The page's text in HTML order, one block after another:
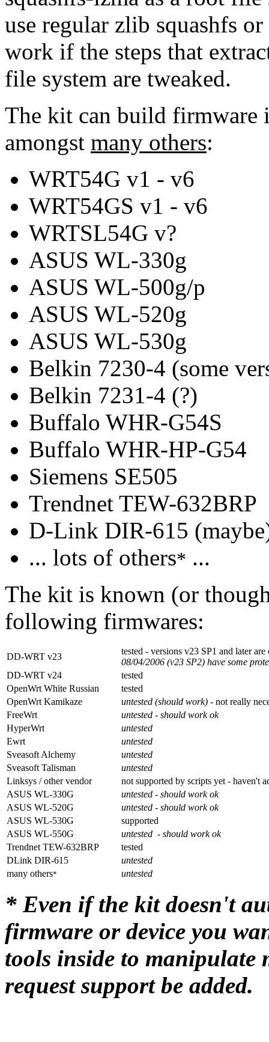
use regular zlib squashfs
work if the steps that
file system are tweaked.
The kit can build firmware
amongst many others:
WRT54G v1 - v6
WRT54GS v1 - v6
WRTSL54G v?
ASUS WL-330g
ASUS WL-500g/p
ASUS WL-520g
ASUS WL-530g
Belkin 7230-4 (some
Belkin 7231-4 (?)
Buffalo WHR-G54S
Buffalo WHR-HP-G54
Siemens SE505
Trendnet TEW-632BRP
D-Link DIR-615
... lots of others* ...
The kit is known (or
following firmwares:
DD-WRT v23
tested - versions v23 SP1 and later
08/04/2006 (v23 SP2) have some
DD-WRT v24
tested
OpenWrt White Russian
tested
OpenWrt Kamikaze
untested (should work) - not really
FreeWrt
untested - should work ok
HyperWrt
untested
Ewrt
untested
Sveasoft Alchemy
untested
Sveasoft Talisman
untested
Linksys / other vendor
not supported by scripts yet - haven't
ASUS WL-330G
untested - should work ok
ASUS WL-520G
untested - should work ok
ASUS WL-530G
supported
ASUS WL-550G
untested - should work ok
Trendnet TEW-632BRP
tested
DLink DIR-615
untested
many others* untested
* Even if the kit doesn't
firmware or device you
tools inside to manipulate
request support be added.